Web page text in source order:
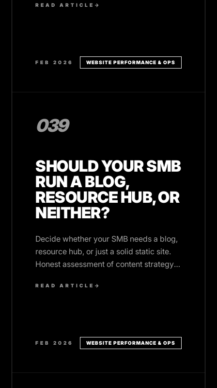
READ ARTICLE →
FEB 2026 WEBSITE PERFORMANCE & OPS
039
SHOULD YOUR SMB
RUN A BLOG,
RESOURCE HUB, OR
NEITHER?
Decide whether your SMB needs a blog,
resource hub, or just a solid static site.
Honest assessment of content strategy
READ ARTICLE →
FEB 2026 WEBSITE PERFORMANCE & OPS